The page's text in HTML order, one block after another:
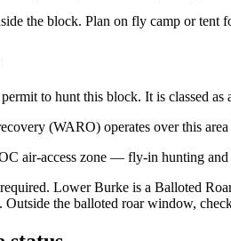
the block. Plan on fly camp or tent
to hunt this block. It is classed as
(WARO) operates over this
air-access zone — fly-in hunting and
Lower Burke is a Balloted
the balloted roar window,